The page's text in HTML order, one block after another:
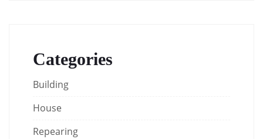
Categories
Building
House
Repearing